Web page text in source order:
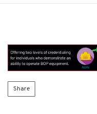
Share